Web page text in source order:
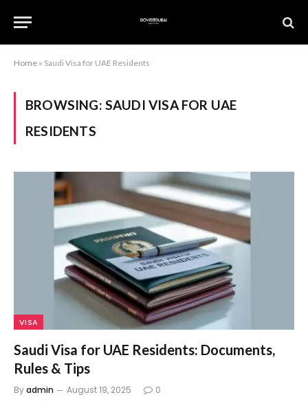
Home » Saudi Visa for UAE Residents
BROWSING: SAUDI VISA FOR UAE
RESIDENTS
VISA
Saudi Visa for UAE Residents: Documents,
Rules & Tips
Byadmin August 19, 2025 0